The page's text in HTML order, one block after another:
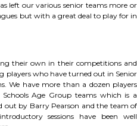
left our various senior teams more or
but with a great deal to play for in
their own in their competitions and
players who have turned out in Senior
We have more than a dozen players
Age Group teams which is a
by Barry Pearson and the team of
sessions have been well